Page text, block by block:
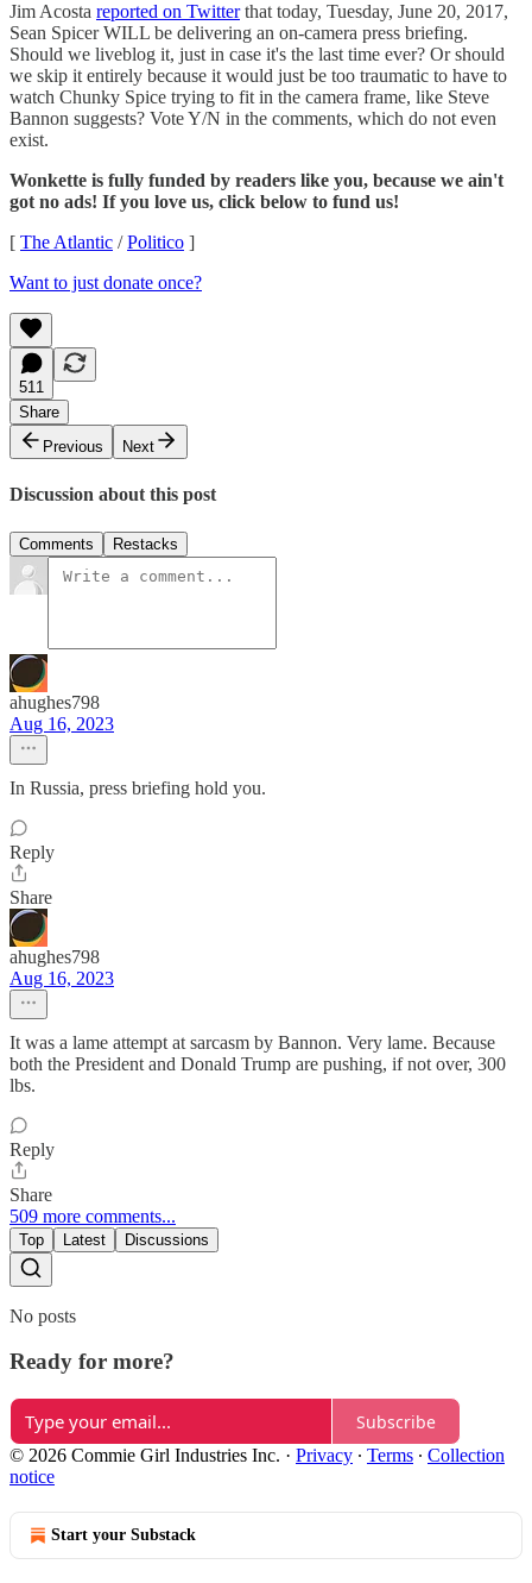
Jim Acosta reported on Twitterthat today, Tuesday, June 20, 2017,
Sean Spicer WILL be delivering an on-camera press briefing.
Should we liveblog it, just in case it's the last time ever? Or should
we skip it entirely because it would just be too traumatic to have to
watch Chunky Spice trying to fit in the camera frame, like Steve
Bannon suggests? Vote Y/N in the comments, which do not even
exist.
Wonkette is fully funded by readers like you, because we ain't
got no ads! If you love us, click below to fund us!
[ The Atlantic /Politico ]
Want to just donate once?
511
Share
Previous
Next
Discussion about this post
Comments Restacks
ahughes798
Aug 16, 2023
In Russia, press briefing hold you.
Reply
Share
ahughes798
Aug 16, 2023
It was a lame attempt at sarcasm by Bannon. Very lame. Because
both the President and Donald Trump are pushing, if not over, 300
lbs.
Reply
Share
509 more comments...
Top Latest Discussions
No posts
Ready for more?
Subscribe
© 2026 Commie Girl Industries Inc. · Privacy ∙ Terms ∙ Collection
notice
Start your Substack